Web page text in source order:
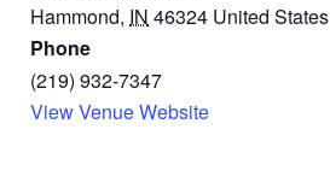
Hammond, IN 46324 United States
Phone
(219) 932-7347
View Venue Website